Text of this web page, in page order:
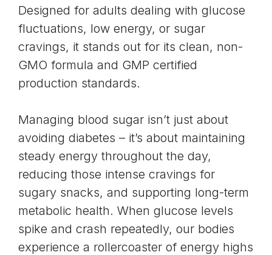
Designed for adults dealing with glucose
fluctuations, low energy, or sugar
cravings, it stands out for its clean, non-
GMO formula and GMP certified
production standards.
Managing blood sugar isn’t just about
avoiding diabetes – it’s about maintaining
steady energy throughout the day,
reducing those intense cravings for
sugary snacks, and supporting long-term
metabolic health. When glucose levels
spike and crash repeatedly, our bodies
experience a rollercoaster of energy highs